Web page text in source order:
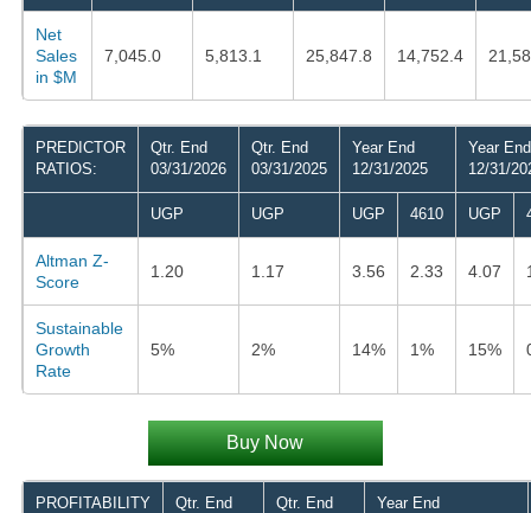
Net
Sales
in $M
7,045.0 5,813.1 25,847.8 14,752.4
PREDICTOR
RATIOS:
Qtr. End
03/31/2026
Qtr. End
03/31/2025
Year End
12/31/2025
Year End
12/31/
UGP UGP UGP 4610 UGP
Altman Z-
Score
1.20 1.17 3.56 2.33 4.07
Sustainable
Growth
Rate
5% 2% 14% 1% 15%
Buy Now
PROFITABILITY
Qtr. End
Qtr. End
Year End